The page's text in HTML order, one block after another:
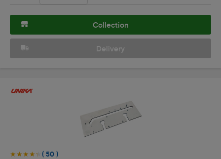
Collection
Delivery
★★★★★
★★★★★ ( 50 )